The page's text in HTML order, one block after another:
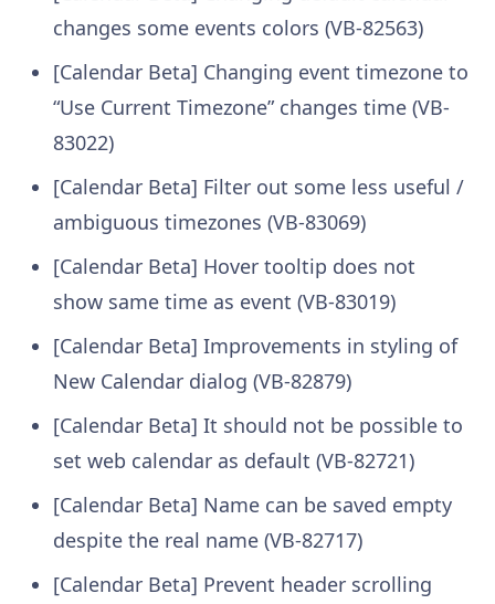
changes some events colors (VB-82563)
[Calendar Beta] Changing event timezone to
“Use Current Timezone” changes time (VB-
83022)
[Calendar Beta] Filter out some less useful /
ambiguous timezones (VB-83069)
[Calendar Beta] Hover tooltip does not
show same time as event (VB-83019)
[Calendar Beta] Improvements in styling of
New Calendar dialog (VB-82879)
[Calendar Beta] It should not be possible to
set web calendar as default (VB-82721)
[Calendar Beta] Name can be saved empty
despite the real name (VB-82717)
[Calendar Beta] Prevent header scrolling